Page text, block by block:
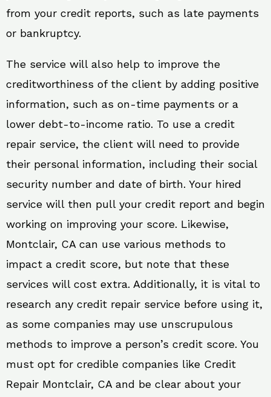
from your credit reports, such as late payments
or bankruptcy.
The service will also help to improve the
creditworthiness of the client by adding positive
information, such as on-time payments or a
lower debt-to-income ratio. To use a credit
repair service, the client will need to provide
their personal information, including their social
security number and date of birth. Your hired
service will then pull your credit report and begin
working on improving your score. Likewise,
Montclair, CA can use various methods to
impact a credit score, but note that these
services will cost extra. Additionally, it is vital to
research any credit repair service before using it,
as some companies may use unscrupulous
methods to improve a person’s credit score. You
must opt for credible companies like Credit
Repair Montclair, CA and be clear about your